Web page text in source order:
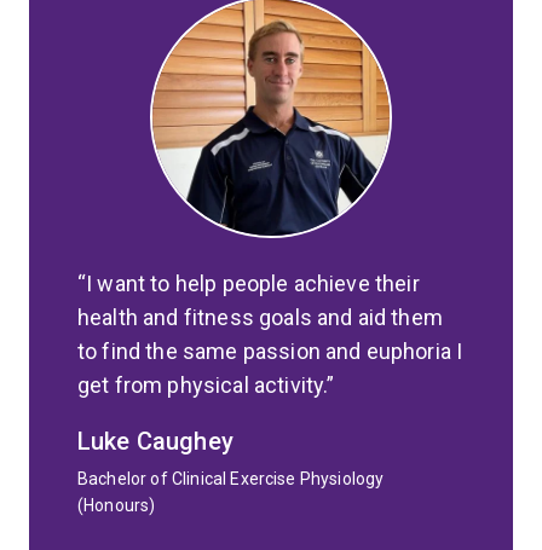
I want to help people achieve their
health and fitness goals and aid them
to find the same passion and euphoria I
get from physical activity.
Luke Caughey
Bachelor of Clinical Exercise Physiology
(Honours)